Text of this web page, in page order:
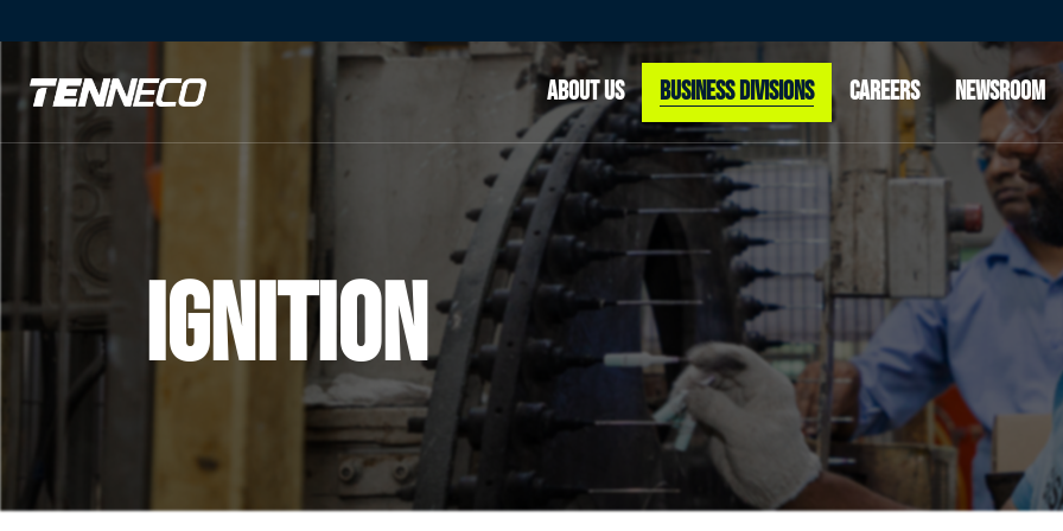
ABOUT US
OUR STORY
OUR CUSTOMERS
INNOVATION
OUR LEADERSHIP
BUSINESS DIVISIONS
CLEAN AIR & POWERTRAIN SOLUTIONS
ADVANCED RIDE TECHNOLOGIES
CAREERS NEWSROOM
OUR CUSTOMERS
INNOVATION
OUR LEADERSHIP
ADVANCED RIDE TECHNOLOGIES
Ignition